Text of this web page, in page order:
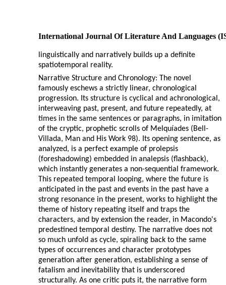
International Journal Of Literature And Languages
linguistically and narratively builds up a definite
spatiotemporal reality.
Narrative Structure and Chronology: The novel
famously eschews a strictly linear, chronological
progression. Its structure is cyclical and achronological,
interweaving past, present, and future repeatedly, at
times in the same sentences or paragraphs, in imitation
of the cryptic, prophetic scrolls of Melquíades (Bell-
Villada, Man and His Work 98). Its opening sentence, as
analyzed, is a perfect example of prolepsis
(foreshadowing) embedded in analepsis (flashback),
which instantly generates a non-sequential framework.
This repeated temporal looping, where the future is
anticipated in the past and events in the past have a
strong resonance in the present, works to highlight the
theme of history repeating itself and traps the
characters, and by extension the reader, in Macondo's
predestined temporal destiny. The narrative does not
so much unfold as cycle, spiraling back to the same
types of occurrences and character prototypes
generation after generation, establishing a sense of
fatalism and inevitability that is underscored
structurally. As one critic puts it, the narrative form